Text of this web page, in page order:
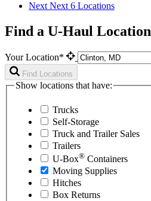
Next Next 6 Locations
Find a U-Haul Location
Your Location*
Find Locations
Show locations that have:
Trucks
Self-Storage
Truck and Trailer Sales
Trailers
U-Box® Containers
Moving Supplies
Hitches
Box Returns